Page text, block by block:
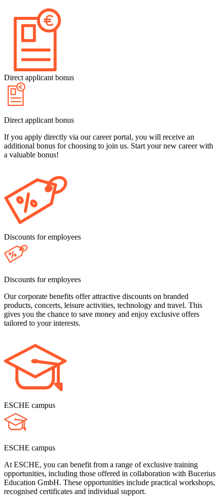
Direct applicant bonus
Direct applicant bonus
If you apply directly via our career portal, you will receive an
additional bonus for choosing to join us. Start your new career with
a valuable bonus!
Discounts for employees
Discounts for employees
Our corporate benefits offer attractive discounts on branded
products, concerts, leisure activities, technology and travel. This
gives you the chance to save money and enjoy exclusive offers
tailored to your interests.
ESCHE campus
ESCHE campus
At ESCHE, you can benefit from a range of exclusive training
opportunities, including those offered in collaboration with Bucerius
Education GmbH. These opportunities include practical workshops,
recognised certificates and individual support.